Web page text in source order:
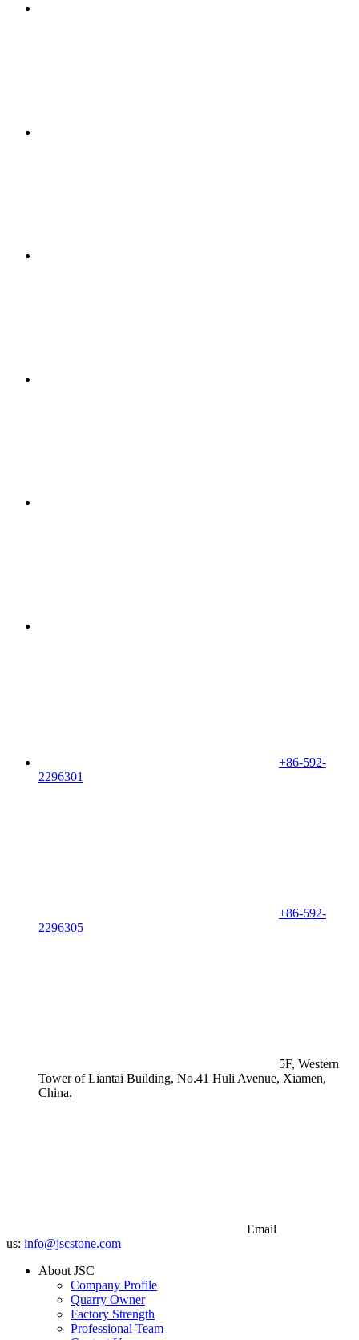
+86-592-
2296301
+86-592-
2296305
5F, Western
Tower of Liantai Building, No.41 Huli Avenue, Xiamen,
China.
Email
us: info@jscstone.com
About JSC
Company Profile
Quarry Owner
Factory Strength
Professional Team